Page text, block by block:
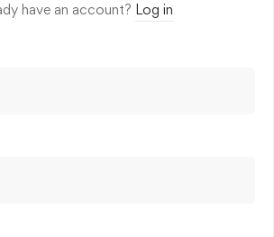
have an account? Log in